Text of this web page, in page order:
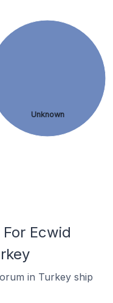
Unknown
Ecwid
in Turkey ship